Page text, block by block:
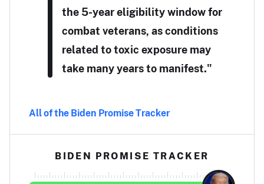
the 5-year eligibility window for
combat veterans, as conditions
related to toxic exposure may
take many years to manifest."
All of the Biden Promise Tracker
BIDEN PROMISE TRACKER